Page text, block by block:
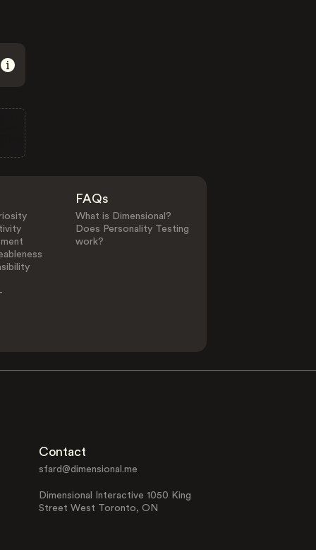
FAQs
What is Dimensional?
Does Personality Testing
work?
Contact
sfard@dimensional.me
Dimensional Interactive 1050 King
Street West Toronto, ON